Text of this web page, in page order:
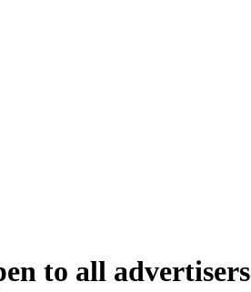
to all advertisers